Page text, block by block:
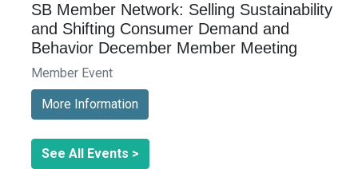
SB Member Network: Selling Sustainability
and Shifting Consumer Demand and
Behavior December Member Meeting
Member Event
More Information
See All Events >